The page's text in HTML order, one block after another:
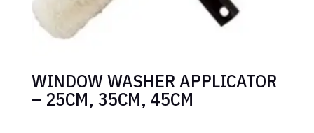
WINDOW WASHER APPLICATOR
– 25CM, 35CM, 45CM